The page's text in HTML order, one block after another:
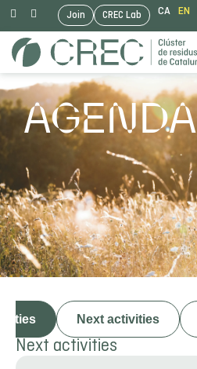
Skip
to
Join CREC Lab CA EN
AGENDA
Next activities
Next activities